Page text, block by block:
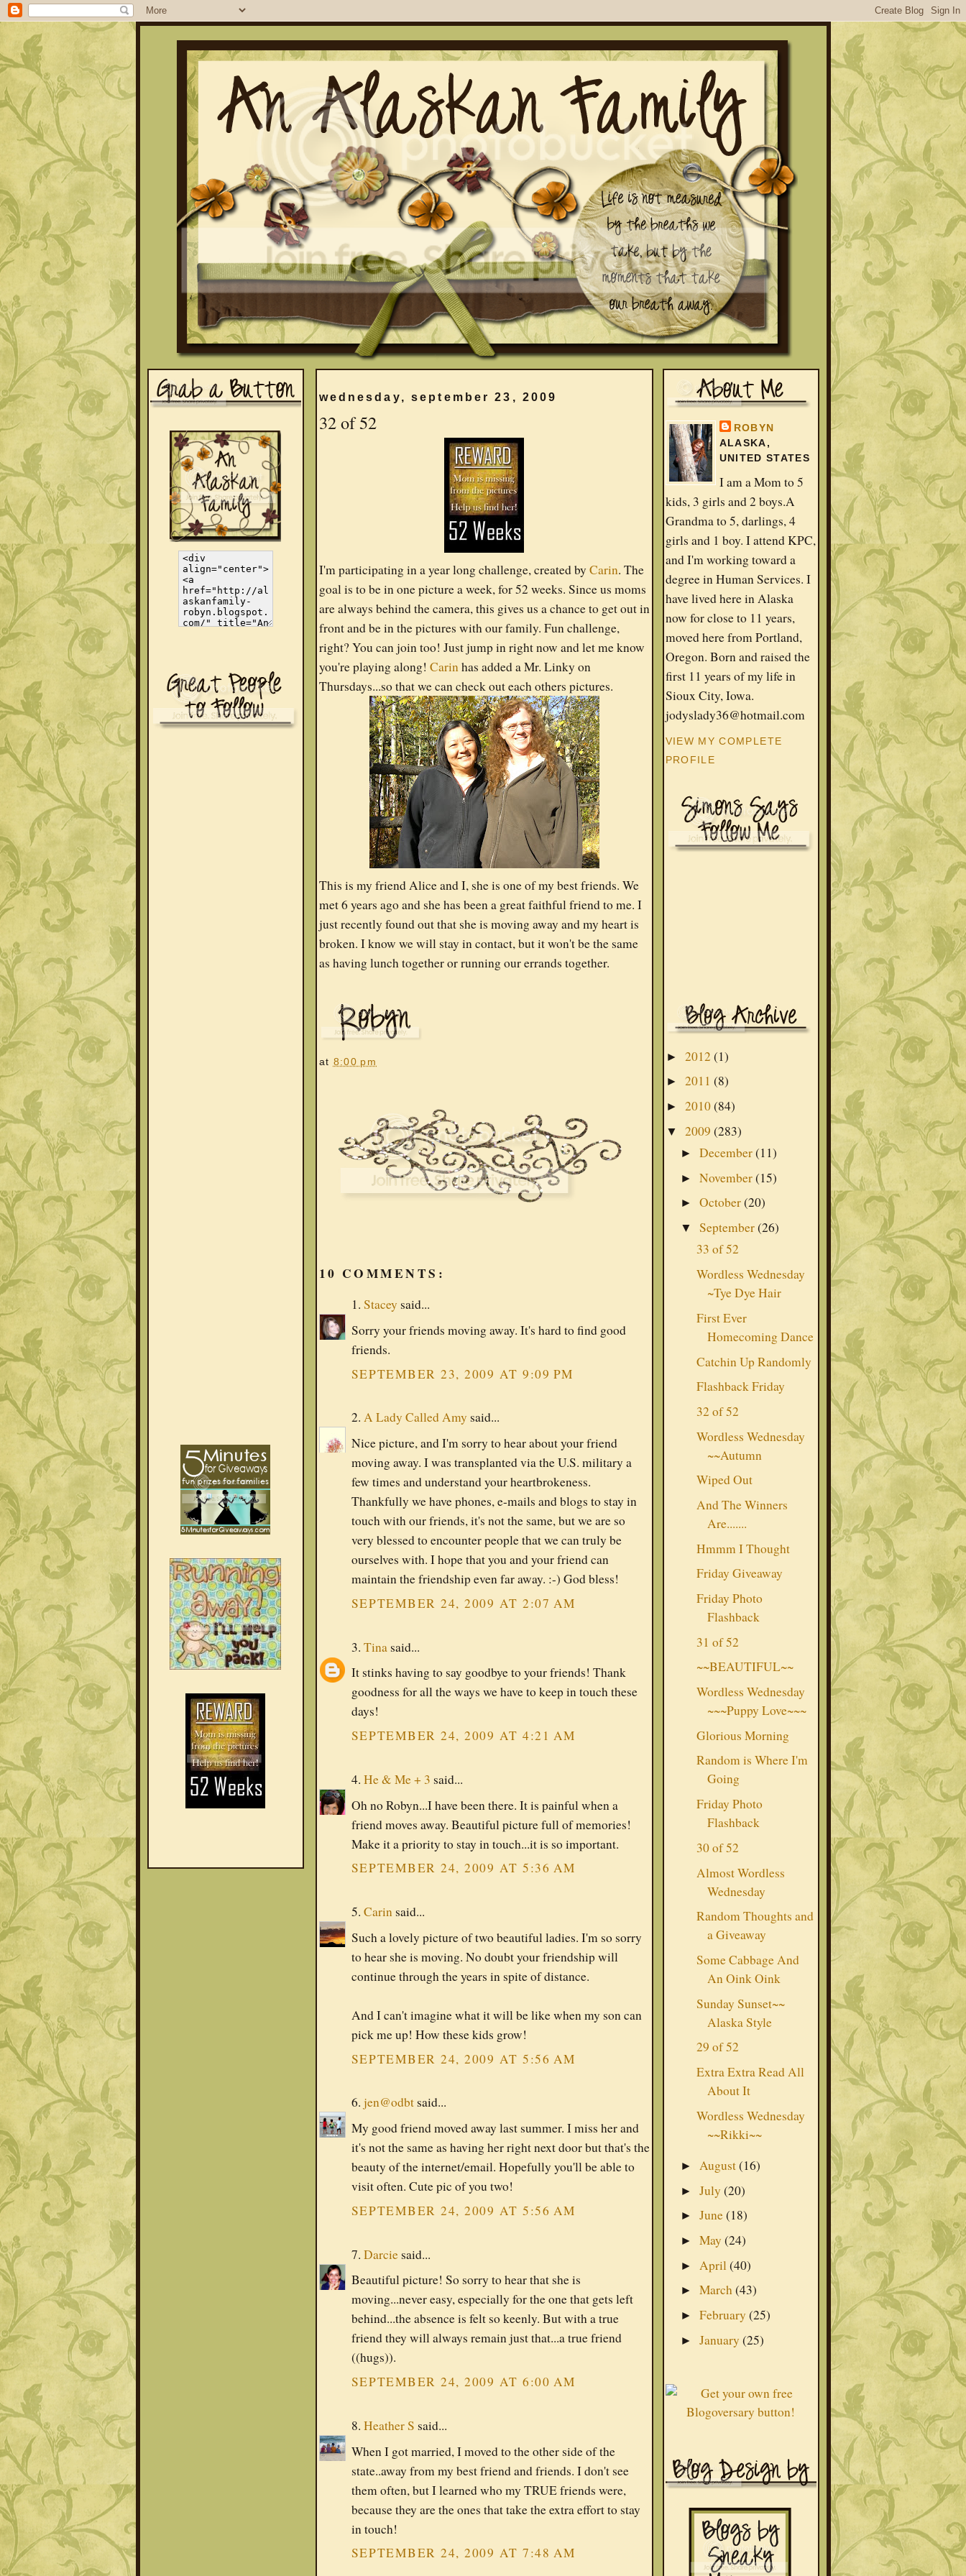
wednesday, september 23, 2009
32 of 52
I'm participating in a year long challenge, created by Carin. The
goal is to be in one picture a week, for 52 weeks. Since us moms
are always behind the camera, this gives us a chance to get out in
front and be in the pictures with our family. Fun challenge,
right? You can join too! Just jump in right now and let me know
you're playing along! Carinhas added a Mr. Linky on
Thursdays...so that we can check out each others pictures.
This is my friend Alice and I, she is one of my best friends. We
met 6 years ago and she has been a great faithful friend to me. I
just recently found out that she is moving away and my heart is
broken. I know we will stay in contact, but it won't be the same
as having lunch together or running our errands together.
at 8:00 pm
10 COMMENTS:
1. Stacey said...
Sorry your friends moving away. It's hard to find good
friends.
SEPTEMBER 23, 2009 AT 9:09 PM
2. A Lady Called Amy said...
Nice picture, and I'm sorry to hear about your friend
moving away. I was transplanted via the U.S. military a
few times and understand your heartbrokeness.
Thankfully we have phones, e-mails and blogs to stay in
touch with our friends, it's not the same, but we are so
very blessed to encounter people that we can truly be
ourselves with. I hope that you and your friend can
maintain the friendship even far away. :-) God bless!
SEPTEMBER 24, 2009 AT 2:07 AM
3. Tinasaid...
It stinks having to say goodbye to your friends! Thank
goodness for all the ways we have to keep in touch these
days!
SEPTEMBER 24, 2009 AT 4:21 AM
4. He & Me + 3 said...
Oh no Robyn...I have been there. It is painful when a
friend moves away. Beautiful picture full of memories!
Make it a priority to stay in touch...it is so important.
SEPTEMBER 24, 2009 AT 5:36 AM
5. Carinsaid...
Such a lovely picture of two beautiful ladies. I'm so sorry
to hear she is moving. No doubt your friendship will
continue through the years in spite of distance.
And I can't imagine what it will be like when my son can
pick me up! How these kids grow!
SEPTEMBER 24, 2009 AT 5:56 AM
6. jen@odbtsaid...
My good friend moved away last summer. I miss her and
it's not the same as having her right next door but that's the
beauty of the internet/email. Hopefully you'll be able to
visit often. Cute pic of you two!
SEPTEMBER 24, 2009 AT 5:56 AM
7. Darciesaid...
Beautiful picture! So sorry to hear that she is
moving...never easy, especially for the one that gets left
behind...the absence is felt so keenly. But with a true
friend they will always remain just that...a true friend
((hugs)).
SEPTEMBER 24, 2009 AT 6:00 AM
8. Heather S said...
When I got married, I moved to the other side of the
state..away from my best friend and friends. I don't see
them often, but I learned who my TRUE friends were,
because they are the ones that take the extra effort to stay
in touch!
SEPTEMBER 24, 2009 AT 7:48 AM
ROBYN
ALASKA,
UNITED STATES
I am a Mom to 5
kids, 3 girls and 2 boys.A
Grandma to 5, darlings, 4
girls and 1 boy. I attend KPC,
and I'm working toward a
degree in Human Services. I
have lived here in Alaska
now for close to 11 years,
moved here from Portland,
Oregon. Born and raised the
first 11 years of my life in
Sioux City, Iowa.
jodyslady36@hotmail.com
VIEW MY COMPLETE
PROFILE
► 2012 (1)
► 2011 (8)
► 2010(84)
▼ 2009 (283)
►December(11)
►November(15)
►October(20)
▼September(26)
33 of 52
Wordless Wednesday
~Tye Dye Hair
First Ever
Homecoming Dance
Catchin Up Randomly
Flashback Friday
32 of 52
Wordless Wednesday
~~Autumn
Wiped Out
And The Winners
Are.......
Hmmm I Thought
Friday Giveaway
Friday Photo
Flashback
31 of 52
~~BEAUTIFUL~~
Wordless Wednesday
~~~Puppy Love~~~
Glorious Morning
Random is Where I'm
Going
Friday Photo
Flashback
30 of 52
Almost Wordless
Wednesday
Random Thoughts and
a Giveaway
Some Cabbage And
An Oink Oink
Sunday Sunset~~
Alaska Style
29 of 52
Extra Extra Read All
About It
Wordless Wednesday
~~Rikki~~
►August(16)
►July(20)
►June(18)
►May(24)
► April(40)
►March(43)
►February(25)
►January(25)